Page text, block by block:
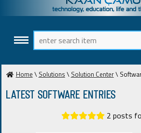
Home \ Solutions \ Solution Center\
Latest Software ENTRIES
2 posts